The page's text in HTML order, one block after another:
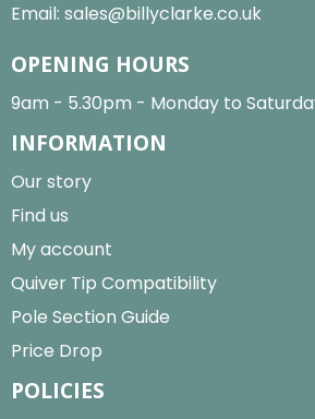
Email: sales@billyclarke.co.uk
OPENING HOURS
9am - 5.30pm - Monday to
INFORMATION
Our story
Find us
My account
Quiver Tip Compatibility
Pole Section Guide
Price Drop
POLICIES